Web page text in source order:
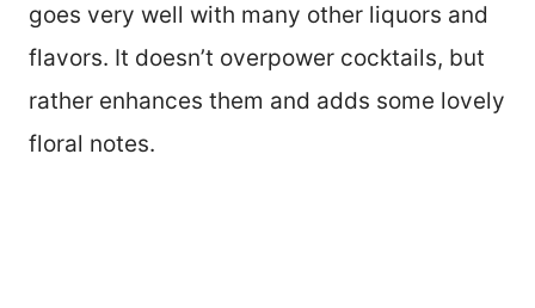
goes very well with many other liquors and
flavors. It doesn’t overpower cocktails, but
rather enhances them and adds some lovely
floral notes.